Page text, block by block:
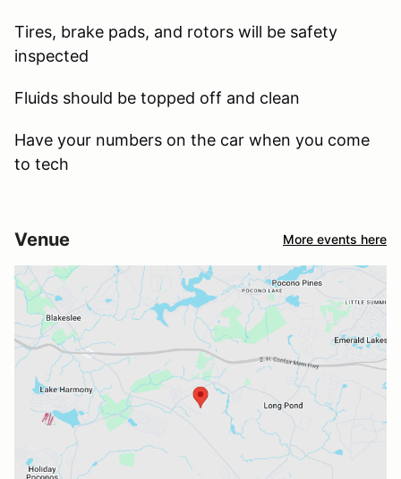
Tires, brake pads, and rotors will be safety
inspected
Fluids should be topped off and clean
Have your numbers on the car when you come
to tech
Venue More events here